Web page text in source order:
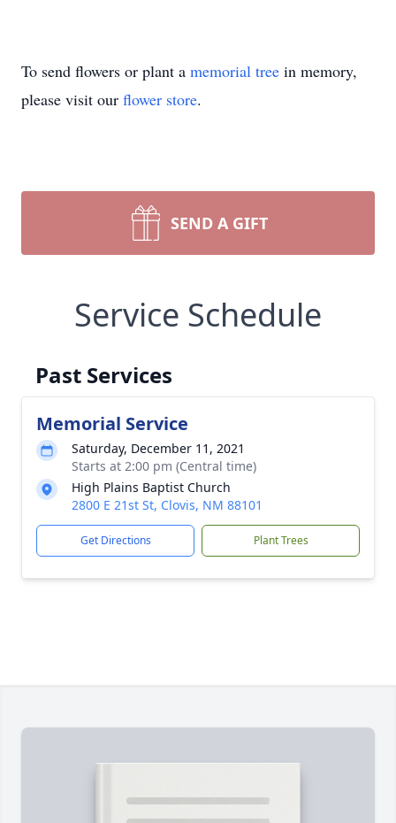
To send flowers or plant a memorial tree in memory,
please visit our flower store.
SEND A GIFT
Service Schedule
Past Services
Memorial Service
Saturday, December 11, 2021
Starts at 2:00 pm (Central time)
High Plains Baptist Church
2800 E 21st St, Clovis, NM 88101
Get Directions Plant Trees